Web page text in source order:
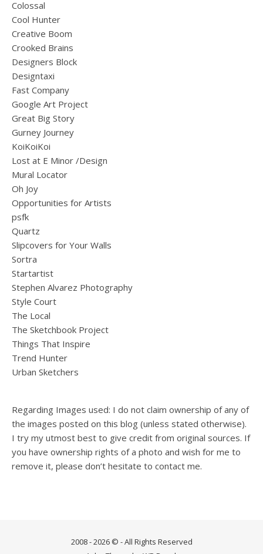
Colossal
Cool Hunter
Creative Boom
Crooked Brains
Designers Block
Designtaxi
Fast Company
Google Art Project
Great Big Story
Gurney Journey
KoiKoiKoi
Lost at E Minor /Design
Mural Locator
Oh Joy
Opportunities for Artists
psfk
Quartz
Slipcovers for Your Walls
Sortra
Startartist
Stephen Alvarez Photography
Style Court
The Local
The Sketchbook Project
Things That Inspire
Trend Hunter
Urban Sketchers
Regarding Images used: I do not claim ownership of any of
the images posted on this blog (unless stated otherwise).
I try my utmost best to give credit from original sources. If
you have ownership rights of a photo and wish for me to
remove it, please don’t hesitate to contact me.
2008 - 2026 © - All Rights Reserved